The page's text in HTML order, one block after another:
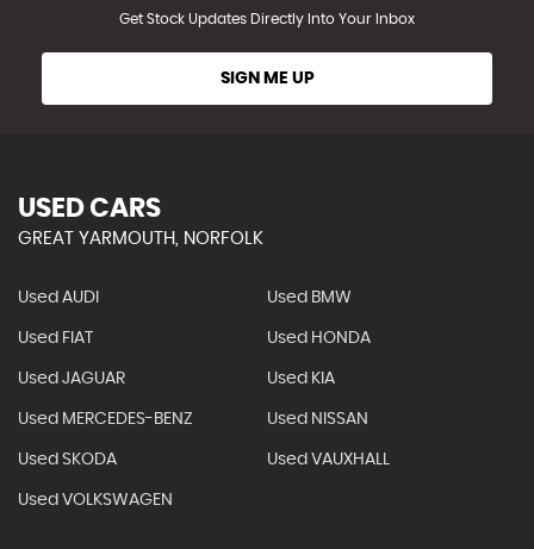
Get Stock Updates Directly Into Your Inbox
SIGN ME UP
USED CARS
GREAT YARMOUTH, NORFOLK
Used AUDI Used BMW
Used FIAT Used HONDA
Used JAGUAR Used KIA
Used MERCEDES-BENZ Used NISSAN
Used SKODA Used VAUXHALL
Used VOLKSWAGEN